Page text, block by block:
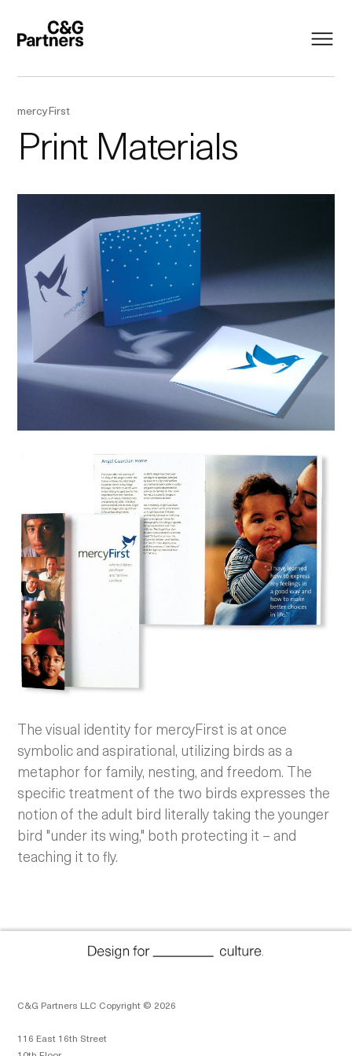
mercyFirst
Print Materials
The visual identity for mercyFirst is at once
symbolic and aspirational, utilizing birds as a
metaphor for family, nesting, and freedom. The
specific treatment of the two birds expresses the
notion of the adult bird literally taking the younger
bird "under its wing," both protecting it – and
teaching it to fly.
C&G Partners LLC Copyright © 2026
116 East 16th Street